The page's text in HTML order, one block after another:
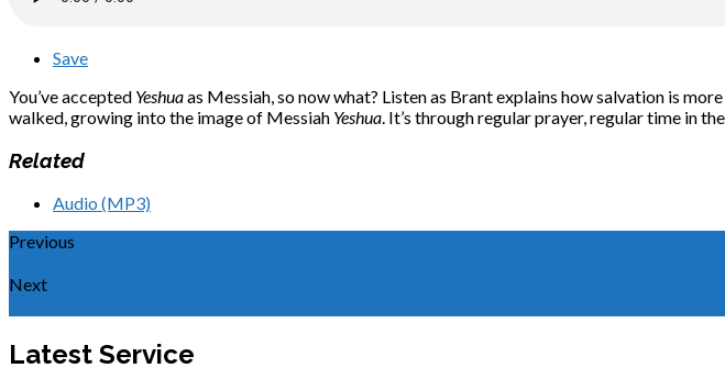
Save
You’ve accepted Yeshuaas Messiah, so now what? Listen as Brant explains how salvation is
walked, growing into the image of Messiah Yeshua. It’s through regular prayer, regular time in
Related
Audio (MP3)
Previous
Next
Latest Service